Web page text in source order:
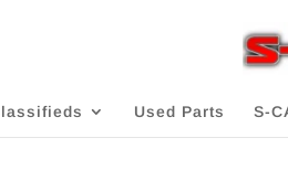
Used Parts S-